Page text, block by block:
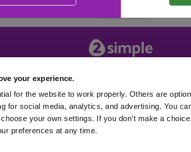
your experience.
for the website to work properly. Others are
for social media, analytics, and advertising. You
your own settings. If you don’t make a
preferences at any time.
About 2Simple
Careers
2026 Product Terms